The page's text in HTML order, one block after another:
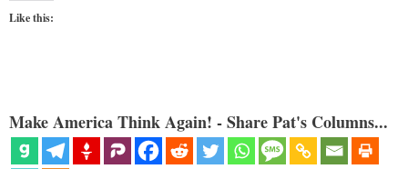
Like this:
Make America Think Again! - Share Pat's Columns...